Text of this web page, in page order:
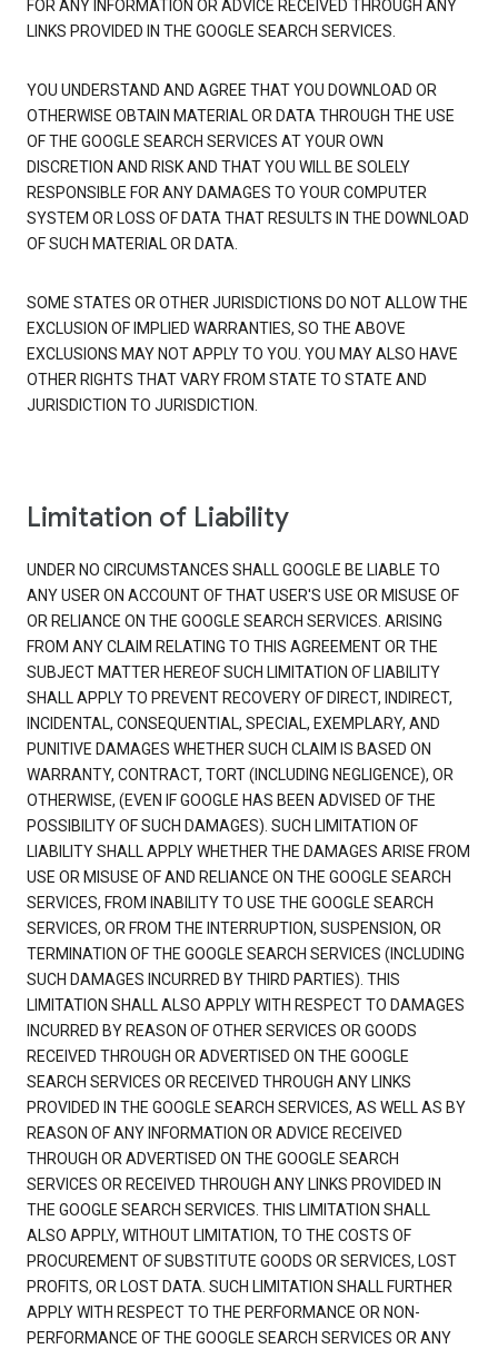
FOR ANY INFORMATION OR ADVICE RECEIVED THROUGH ANY
LINKS PROVIDED IN THE GOOGLE SEARCH SERVICES.
YOU UNDERSTAND AND AGREE THAT YOU DOWNLOAD OR
OTHERWISE OBTAIN MATERIAL OR DATA THROUGH THE USE
OF THE GOOGLE SEARCH SERVICES AT YOUR OWN
DISCRETION AND RISK AND THAT YOU WILL BE SOLELY
RESPONSIBLE FOR ANY DAMAGES TO YOUR COMPUTER
SYSTEM OR LOSS OF DATA THAT RESULTS IN THE DOWNLOAD
OF SUCH MATERIAL OR DATA.
SOME STATES OR OTHER JURISDICTIONS DO NOT ALLOW THE
EXCLUSION OF IMPLIED WARRANTIES, SO THE ABOVE
EXCLUSIONS MAY NOT APPLY TO YOU. YOU MAY ALSO HAVE
OTHER RIGHTS THAT VARY FROM STATE TO STATE AND
JURISDICTION TO JURISDICTION.
Limitation of Liability
UNDER NO CIRCUMSTANCES SHALL GOOGLE BE LIABLE TO
ANY USER ON ACCOUNT OF THAT USER'S USE OR MISUSE OF
OR RELIANCE ON THE GOOGLE SEARCH SERVICES. ARISING
FROM ANY CLAIM RELATING TO THIS AGREEMENT OR THE
SUBJECT MATTER HEREOF SUCH LIMITATION OF LIABILITY
SHALL APPLY TO PREVENT RECOVERY OF DIRECT, INDIRECT,
INCIDENTAL, CONSEQUENTIAL, SPECIAL, EXEMPLARY, AND
PUNITIVE DAMAGES WHETHER SUCH CLAIM IS BASED ON
WARRANTY, CONTRACT, TORT (INCLUDING NEGLIGENCE), OR
OTHERWISE, (EVEN IF GOOGLE HAS BEEN ADVISED OF THE
POSSIBILITY OF SUCH DAMAGES). SUCH LIMITATION OF
LIABILITY SHALL APPLY WHETHER THE DAMAGES ARISE FROM
USE OR MISUSE OF AND RELIANCE ON THE GOOGLE SEARCH
SERVICES, FROM INABILITY TO USE THE GOOGLE SEARCH
SERVICES, OR FROM THE INTERRUPTION, SUSPENSION, OR
TERMINATION OF THE GOOGLE SEARCH SERVICES (INCLUDING
SUCH DAMAGES INCURRED BY THIRD PARTIES). THIS
LIMITATION SHALL ALSO APPLY WITH RESPECT TO DAMAGES
INCURRED BY REASON OF OTHER SERVICES OR GOODS
RECEIVED THROUGH OR ADVERTISED ON THE GOOGLE
SEARCH SERVICES OR RECEIVED THROUGH ANY LINKS
PROVIDED IN THE GOOGLE SEARCH SERVICES, AS WELL AS BY
REASON OF ANY INFORMATION OR ADVICE RECEIVED
THROUGH OR ADVERTISED ON THE GOOGLE SEARCH
SERVICES OR RECEIVED THROUGH ANY LINKS PROVIDED IN
THE GOOGLE SEARCH SERVICES. THIS LIMITATION SHALL
ALSO APPLY, WITHOUT LIMITATION, TO THE COSTS OF
PROCUREMENT OF SUBSTITUTE GOODS OR SERVICES, LOST
PROFITS, OR LOST DATA. SUCH LIMITATION SHALL FURTHER
APPLY WITH RESPECT TO THE PERFORMANCE OR NON-
PERFORMANCE OF THE GOOGLE SEARCH SERVICES OR ANY